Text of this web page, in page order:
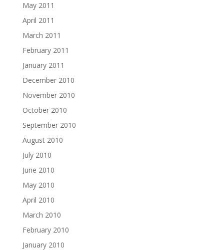
May 2011
April 2011
March 2011
February 2011
January 2011
December 2010
November 2010
October 2010
September 2010
August 2010
July 2010
June 2010
May 2010
April 2010
March 2010
February 2010
January 2010